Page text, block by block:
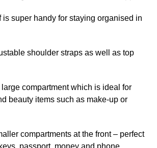
is super handy for staying organised in
shoulder straps as well as top
compartment which is ideal for
beauty items such as make-up or
compartments at the front – perfect
passport, money and phone